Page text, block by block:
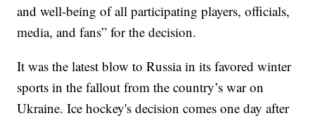
and well-being of all participating players, officials,
media, and fans” for the decision.
It was the latest blow to Russia in its favored winter
sports in the fallout from the country’s war on
Ukraine. Ice hockey's decision comes one day after